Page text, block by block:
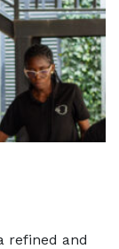
refined and